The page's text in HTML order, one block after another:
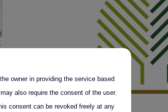
arrow_forward
owner in providing the service based
also require the consent of the user.
consent can be revoked freely at any